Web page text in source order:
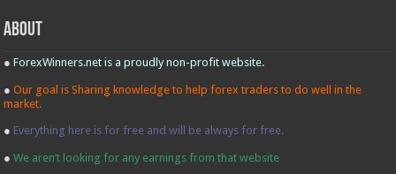
About
●ForexWinners.net is a proudly non-profit website.
●Our goal is Sharing knowledge to help forex traders to do well in the
market.
● Everything here is for free and will be always for free.
●We aren’t looking for any earnings from that website